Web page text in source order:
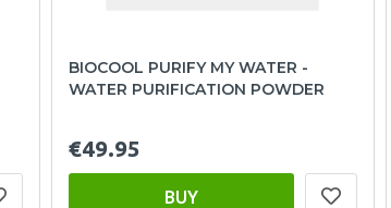
BIOCOOL PURIFY MY WATER -
WATER PURIFICATION POWDER
€49.95
BUY